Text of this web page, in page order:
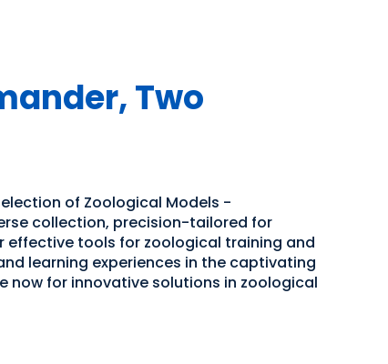
Two
of Zoological Models -
collection, precision-tailored for
effective tools for zoological training and
learning experiences in the captivating
now for innovative solutions in zoological